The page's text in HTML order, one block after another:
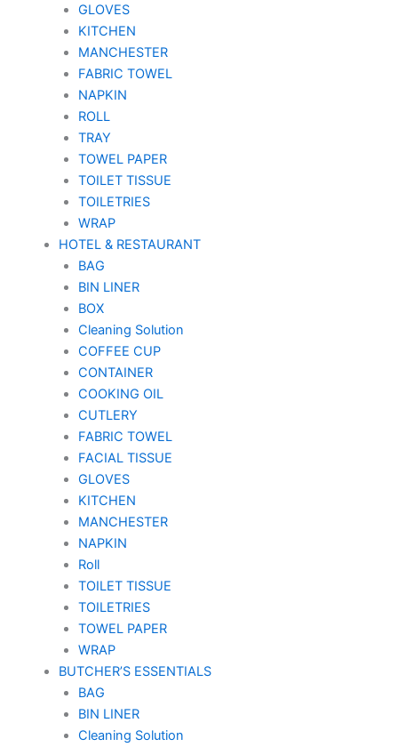
GLOVES
KITCHEN
MANCHESTER
FABRIC TOWEL
NAPKIN
ROLL
TRAY
TOWEL PAPER
TOILET TISSUE
TOILETRIES
WRAP
HOTEL & RESTAURANT
BAG
BIN LINER
BOX
Cleaning Solution
COFFEE CUP
CONTAINER
COOKING OIL
CUTLERY
FABRIC TOWEL
FACIAL TISSUE
GLOVES
KITCHEN
MANCHESTER
NAPKIN
Roll
TOILET TISSUE
TOILETRIES
TOWEL PAPER
WRAP
BUTCHER’S ESSENTIALS
BAG
BIN LINER
Cleaning Solution